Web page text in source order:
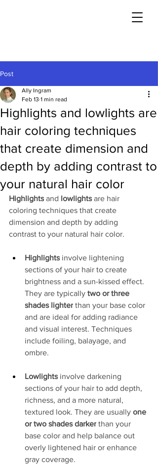
Post
Highlights and lowlights are
hair coloring techniques
that create dimension and
depth by adding contrast to
your natural hair color
Ally Ingram
Feb 13 1 min read
Highlights and lowlights are hair
coloring techniques that create
dimension and depth by adding
contrast to your natural hair color.
Highlights involve lightening
sections of your hair to create
brightness and a sun-kissed effect.
They are typically two or three
shades lighter than your base color
and are ideal for adding radiance
and visual interest. Techniques
include foiling, balayage, and
ombre.
Lowlights involve darkening
sections of your hair to add depth,
richness, and a more natural,
textured look. They are usually one
or two shades darker than your
base color and help balance out
overly lightened hair or enhance
gray coverage.